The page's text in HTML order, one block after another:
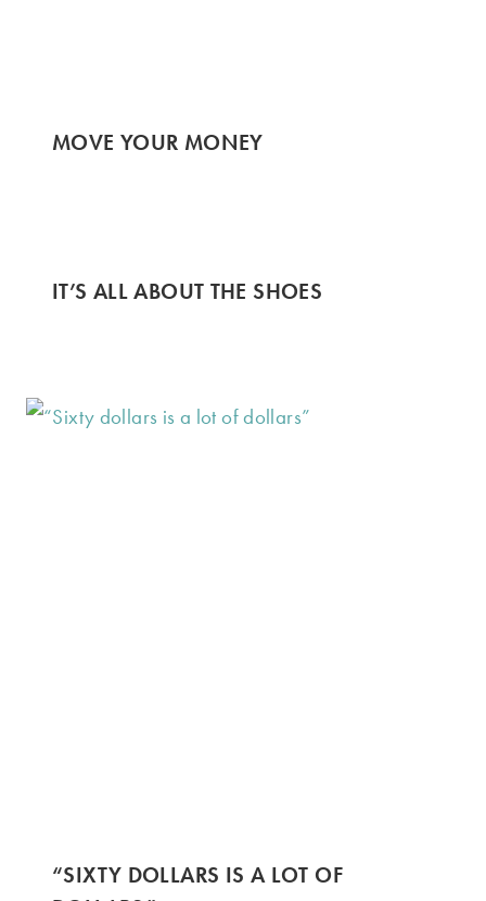
MOVE YOUR MONEY
IT’S ALL ABOUT THE SHOES
“SIXTY DOLLARS IS A LOT OF